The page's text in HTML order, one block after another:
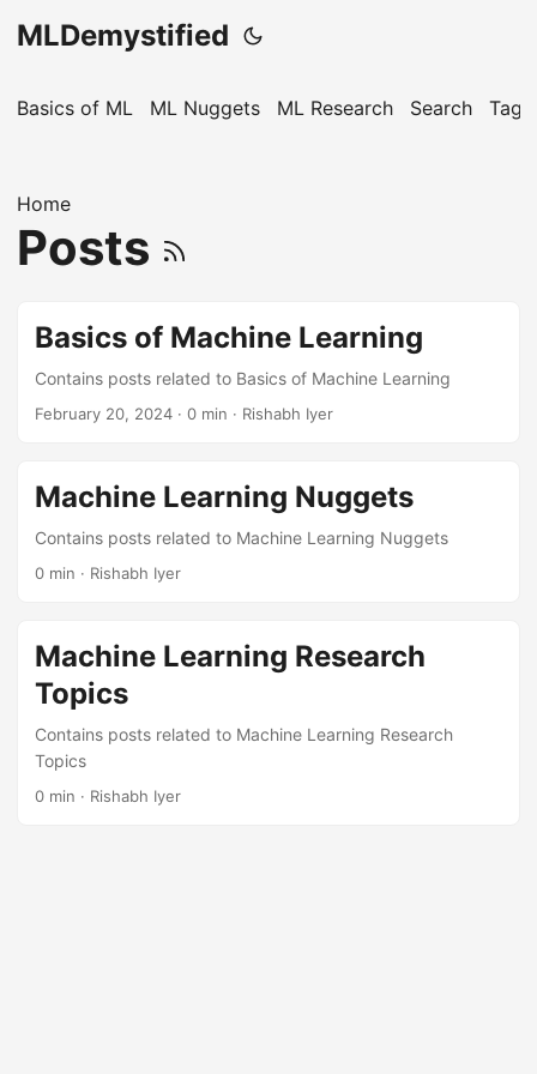
MLDemystified
Basics of ML ML Nuggets ML Research Search Tags
Home
Posts
Basics of Machine Learning
Contains posts related to Basics of Machine Learning
February 20, 2024 · 0 min · Rishabh Iyer
Machine Learning Nuggets
Contains posts related to Machine Learning Nuggets
0 min · Rishabh Iyer
Machine Learning Research
Topics
Contains posts related to Machine Learning Research
Topics
0 min · Rishabh Iyer